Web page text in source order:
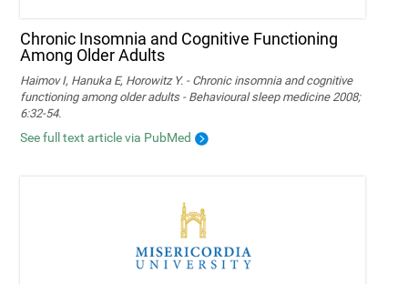
Chronic Insomnia and Cognitive Functioning
Among Older Adults
Haimov I, Hanuka E, Horowitz Y. - Chronic insomnia and cognitive
functioning among older adults - Behavioural sleep medicine 2008;
6:32-54.
See full text article via PubMed